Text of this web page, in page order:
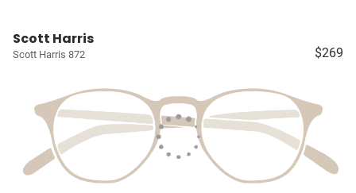
Scott Harris
Scott Harris 872 $269